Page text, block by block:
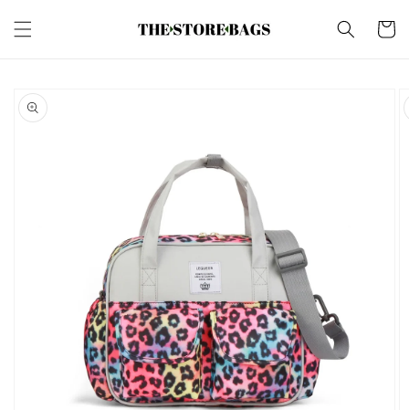
content
Cart
product
information